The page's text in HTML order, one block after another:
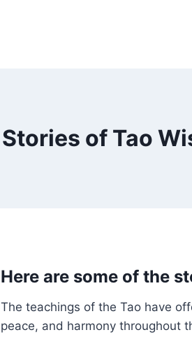
Stories of Tao
Here are some of the
The teachings of the Tao have
peace, and harmony throughout